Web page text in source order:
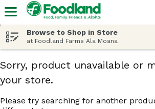
Browse to Shop in Store
at Foodland Farms Ala Moana
Sorry, product unavailable or
your store.
Please try searching for another